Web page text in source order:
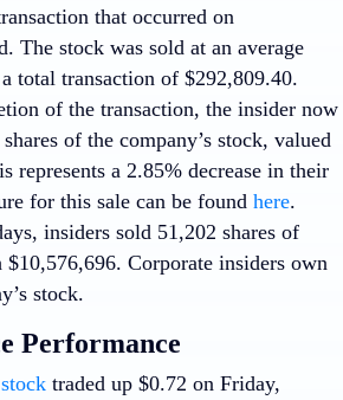
that occurred on
The stock was sold at an average
total transaction of $292,809.40.
of the transaction, the insider now
of the company’s stock, valued
represents a 2.85% decrease in their
for this sale can be found here.
insiders sold 51,202 shares of
Corporate insiders own
stock.
Performance
traded up $0.72 on Friday,